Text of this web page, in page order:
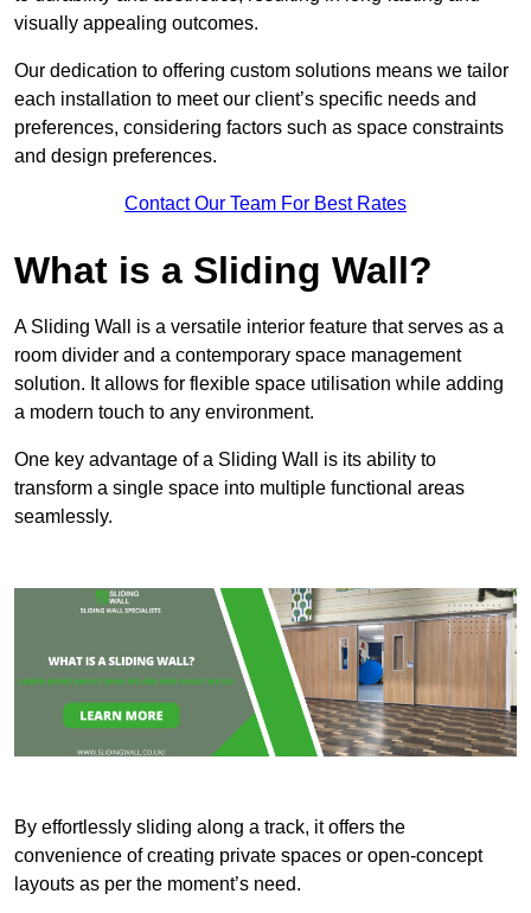
visually appealing outcomes.
Our dedication to offering custom solutions means we tailor
each installation to meet our client’s specific needs and
preferences, considering factors such as space constraints
and design preferences.
Contact Our Team For Best Rates
What is a Sliding Wall?
A Sliding Wall is a versatile interior feature that serves as a
room divider and a contemporary space management
solution. It allows for flexible space utilisation while adding
a modern touch to any environment.
One key advantage of a Sliding Wall is its ability to
transform a single space into multiple functional areas
seamlessly.
By effortlessly sliding along a track, it offers the
convenience of creating private spaces or open-concept
layouts as per the moment’s need.